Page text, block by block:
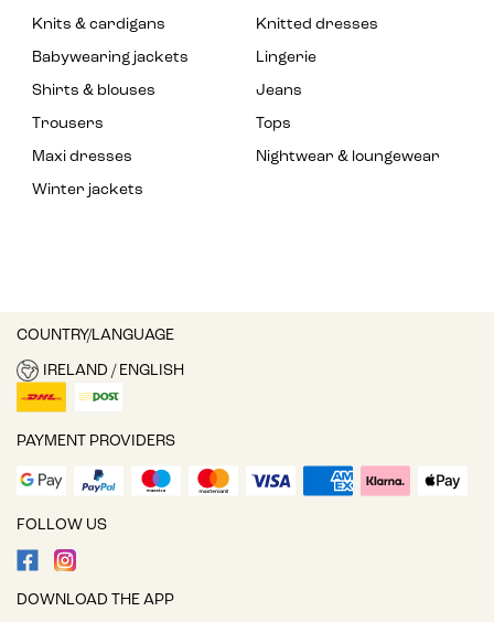
Knits & cardigans
Knitted dresses
Babywearing jackets
Lingerie
Shirts & blouses
Jeans
Trousers
Tops
Maxi dresses
Nightwear & loungewear
Winter jackets
COUNTRY/LANGUAGE
IRELAND / ENGLISH
PAYMENT PROVIDERS
FOLLOW US
DOWNLOAD THE APP